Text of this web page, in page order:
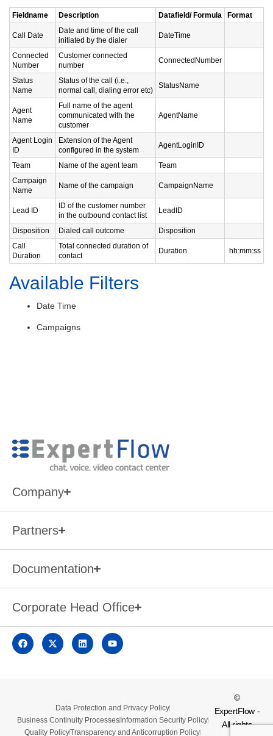
Fieldname Description Datafield/ Formula Format
Call Date
Date and time of the call
initiated by the dialer
DateTime
Connected
Number
Customer connected
number
ConnectedNumber
Status
Name
Status of the call (i.e.,
normal call, dialing error etc)
StatusName
Agent
Name
Full name of the agent
communicated with the
customer
AgentName
Agent Login
ID
Extension of the Agent
configured in the system
AgentLoginID
Team Name of the agent team
Team
Campaign
Name
Name of the campaign CampaignName
Lead ID
ID of the customer number
in the outbound contact list
LeadID
Disposition Dialed call outcome
Disposition
Call
Duration
Total connected duration of
contact
Duration hh:mm:ss
Available Filters
Date Time
Campaigns
Company
Partners
Documentation
Corporate Head Office
Data Protection and Privacy Policy
Business Continuity ProcessesInformation Security Policy
Quality PolicyTransparency and Anticorruption Policy
©
ExpertFlow -
All rights